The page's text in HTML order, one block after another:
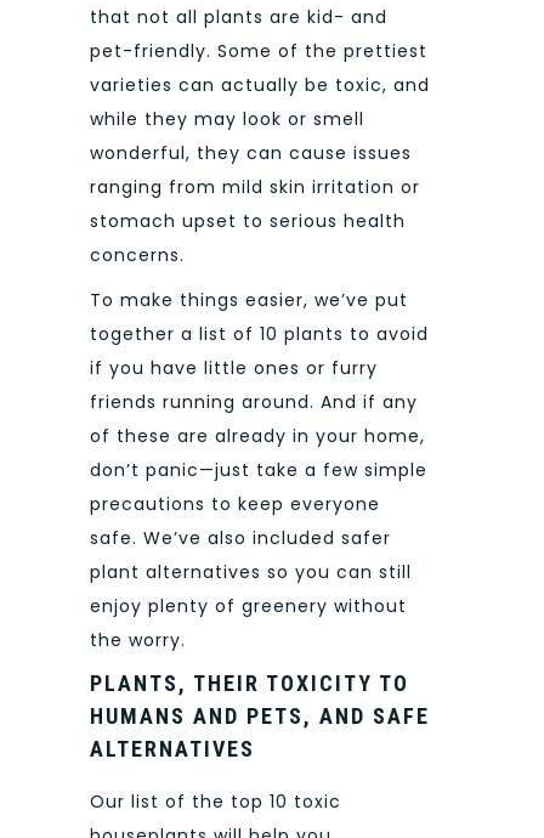
that not all plants are kid- and
pet-friendly. Some of the prettiest
varieties can actually be toxic, and
while they may look or smell
wonderful, they can cause issues
ranging from mild skin irritation or
stomach upset to serious health
concerns.
To make things easier, we’ve put
together a list of 10 plants to avoid
if you have little ones or furry
friends running around. And if any
of these are already in your home,
don’t panic—just take a few simple
precautions to keep everyone
safe. We’ve also included safer
plant alternatives so you can still
enjoy plenty of greenery without
the worry.
PLANTS, THEIR TOXICITY TO
HUMANS AND PETS, AND SAFE
ALTERNATIVES
Our list of the top 10 toxic